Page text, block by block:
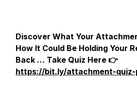
Discover What Your
How It Could Be Holding Your
Back … Take Quiz Here 👉
https://bit.ly/attachment-